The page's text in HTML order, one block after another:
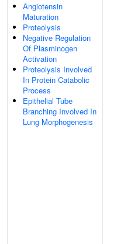
Angiotensin
Maturation
Proteolysis
Negative Regulation
Of Plasminogen
Activation
Proteolysis Involved
In Protein Catabolic
Process
Epithelial Tube
Branching Involved In
Lung Morphogenesis